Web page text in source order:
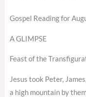
Gospel Reading for
A GLIMPSE
Feast of the
Jesus took Peter,
a high mountain by